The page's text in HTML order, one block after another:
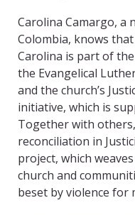
Carolina Camargo, a
Colombia, knows
Carolina is part of
the Evangelical
and the church’s
initiative, which is
Together with
reconciliation in
project, which
church and
beset by violence for